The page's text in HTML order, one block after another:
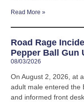
Read More »
Road Rage
Pepper Ball Gun
08/03/2026
On August 2, 2026, at
adult male entered the
and informed front